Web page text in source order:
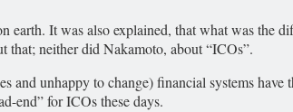
It was also explained, that what was the
that; neither did Nakamoto, about “ICOs”.
and unhappy to change) financial systems
end” for ICOs these days.